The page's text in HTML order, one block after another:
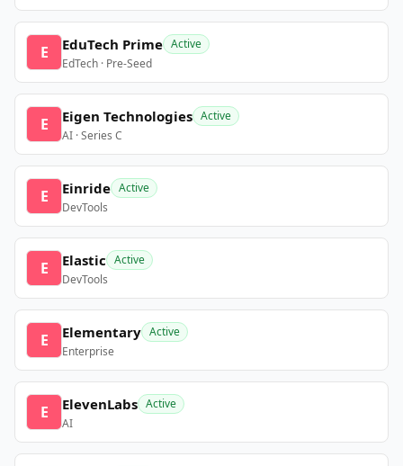
E EduTech Prime Active
EdTech · Pre-Seed
E Eigen Technologies Active
AI · Series C
E Einride Active
DevTools
E Elastic Active
DevTools
E Elementary Active
Enterprise
E ElevenLabs Active
AI